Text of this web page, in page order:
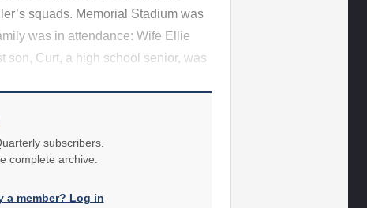
squads. Memorial Stadium was
was in attendance: Wife Ellie
son, Curt, a high school senior, was
subscribers.
complete archive.
a member? Log in